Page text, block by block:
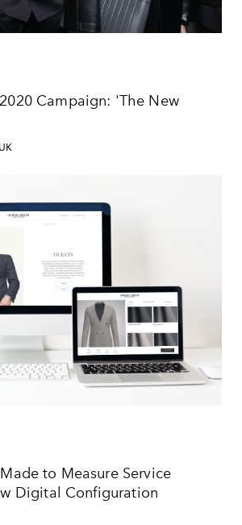
Campaign: 'The New
to Measure Service
Digital Configuration